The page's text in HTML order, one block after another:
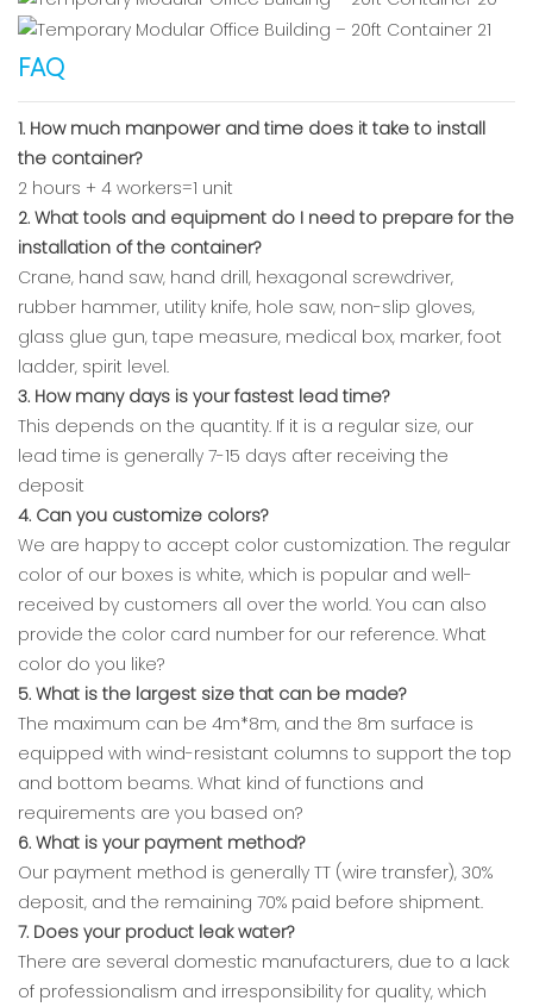
FAQ
1. How much manpower and time does it take to install
the container?
2 hours + 4 workers=1 unit
2. What tools and equipment do I need to prepare for the
installation of the container?
Crane, hand saw, hand drill, hexagonal screwdriver,
rubber hammer, utility knife, hole saw, non-slip gloves,
glass glue gun, tape measure, medical box, marker, foot
ladder, spirit level.
3. How many days is your fastest lead time?
This depends on the quantity. If it is a regular size, our
lead time is generally 7-15 days after receiving the
deposit
4. Can you customize colors?
We are happy to accept color customization. The regular
color of our boxes is white, which is popular and well-
received by customers all over the world. You can also
provide the color card number for our reference. What
color do you like?
5. What is the largest size that can be made?
The maximum can be 4m*8m, and the 8m surface is
equipped with wind-resistant columns to support the top
and bottom beams. What kind of functions and
requirements are you based on?
6. What is your payment method?
Our payment method is generally TT (wire transfer), 30%
deposit, and the remaining 70% paid before shipment.
7. Does your product leak water?
There are several domestic manufacturers, due to a lack
of professionalism and irresponsibility for quality, which